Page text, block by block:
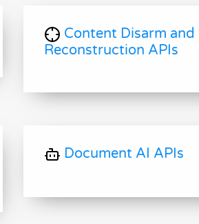
Content Disarm and
Reconstruction APIs
Document AI APIs